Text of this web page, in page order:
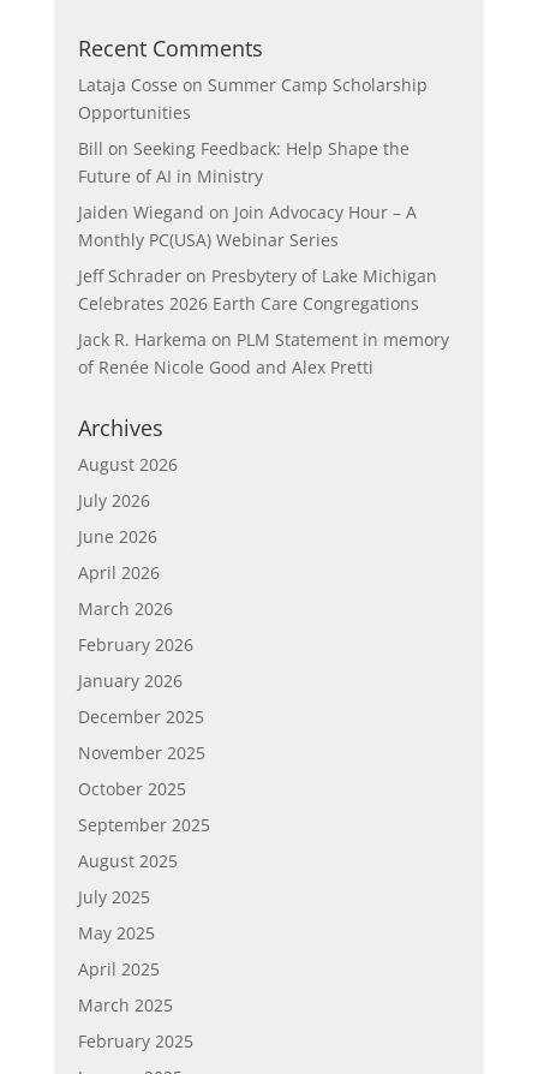
Recent Comments
Lataja Cosse on Summer Camp Scholarship
Opportunities
Bill on Seeking Feedback: Help Shape the
Future of AI in Ministry
Jaiden Wiegand on Join Advocacy Hour – A
Monthly PC(USA) Webinar Series
Jeff Schraderon Presbytery of Lake Michigan
Celebrates 2026 Earth Care Congregations
Jack R. Harkema on PLM Statement in memory
of Renée Nicole Good and Alex Pretti
Archives
August 2026
July 2026
June 2026
April 2026
March 2026
February 2026
January 2026
December 2025
November 2025
October 2025
September 2025
August 2025
July 2025
May 2025
April 2025
March 2025
February 2025